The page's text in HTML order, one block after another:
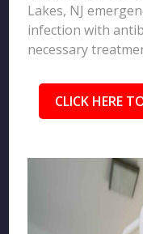
Lakes, NJ
infection with
necessary
CLICK HERE